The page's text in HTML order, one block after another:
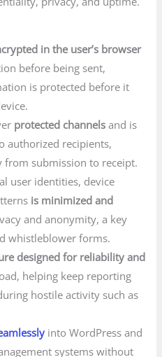
in the user’s browser
before being sent,
is protected before it
protected channels and is
authorized recipients,
submission to receipt.
user identities, device
is minimized and
and anonymity, a key
whistleblower forms.
designed for reliability and
helping keep reporting
hostile activity such as
into WordPress and
systems without